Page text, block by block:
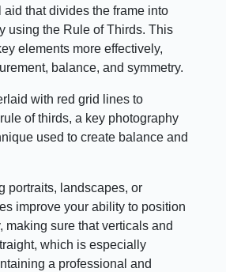
aid that divides the frame into
using the Rule of Thirds. This
elements more effectively,
balance, and symmetry.
with red grid lines to
of thirds, a key photography
used to create balance and
portraits, landscapes, or
improve your ability to position
making sure that verticals and
which is especially
a professional and